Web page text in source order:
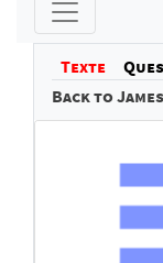
Texte
Back to